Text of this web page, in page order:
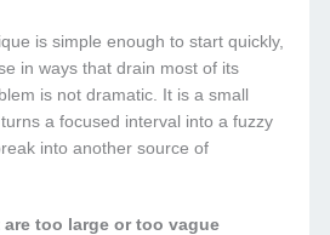
is simple enough to start quickly,
in ways that drain most of its
is not dramatic. It is a small
a focused interval into a fuzzy
into another source of
too large or too vague